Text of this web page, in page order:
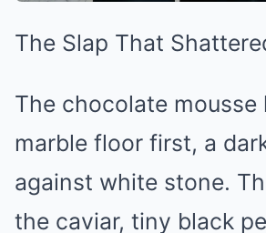
The Slap That
The chocolate mousse
marble floor first, a
against white stone.
the caviar, tiny black